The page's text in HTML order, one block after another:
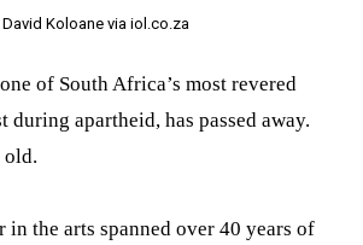
Koloane via iol.co.za
of South Africa’s most revered
during apartheid, has passed away.
old.
in the arts spanned over 40 years of